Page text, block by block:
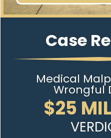
Case
Medical
Wrongful
$25